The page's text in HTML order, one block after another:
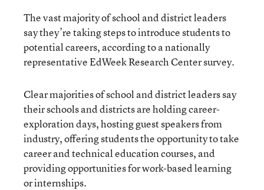
The vast majority of school and district leaders
say they’re taking steps to introduce students to
potential careers, according to a nationally
representative EdWeek Research Center survey.
Clear majorities of school and district leaders say
their schools and districts are holding career-
exploration days, hosting guest speakers from
industry, offering students the opportunity to take
career and technical education courses, and
providing opportunities for work-based learning
or internships.